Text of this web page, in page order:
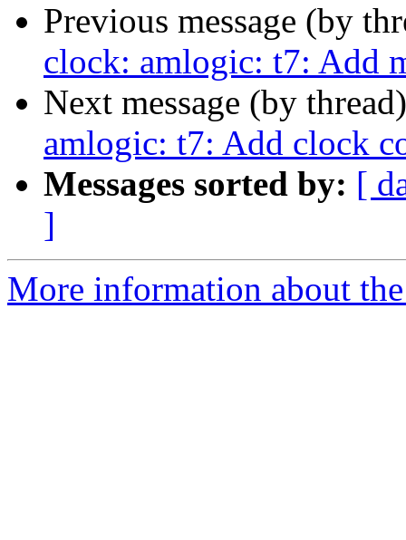
Previous message (by
clock: amlogic: t7: Add
Next message (by
amlogic: t7: Add clock
Messages sorted by: [
]
More information about